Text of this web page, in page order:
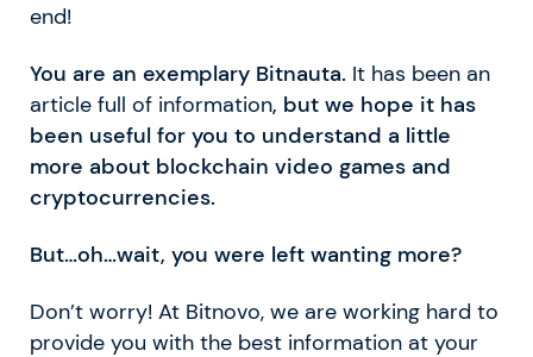
end!
You are an exemplary Bitnauta. It has been an
article full of information, but we hope it has
been useful for you to understand a little
more about blockchain video games and
cryptocurrencies.
But…oh…wait, you were left wanting more?
Don’t worry! At Bitnovo, we are working hard to
provide you with the best information at your